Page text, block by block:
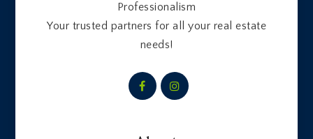
Professionalism
Your trusted partners for all your real estate
needs!